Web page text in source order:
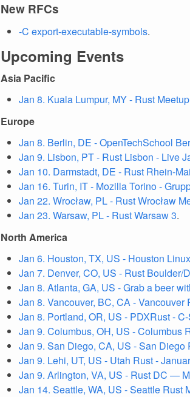
New RFCs
-C export-executable-symbols.
Upcoming Events
Asia Pacific
Jan 8. Kuala Lumpur, MY - Rust
Europe
Jan 8. Berlin, DE - OpenTechSchool
Jan 9. Lisbon, PT - Rust Lisbon - Live
Jan 10. Darmstadt, DE - Rust Rhein-
Jan 16. Turin, IT - Mozilla Torino -
Jan 22. Wrocław, PL - Rust Wrocław
Jan 23. Warsaw, PL - Rust Warsaw 3.
North America
Jan 6. Houston, TX, US - Houston
Jan 7. Denver, CO, US - Rust Boulder/
Jan 8. Atlanta, GA, US - Grab a beer
Jan 8. Vancouver, BC, CA - Vancouver
Jan 8. Portland, OR, US - PDXRust -
Jan 9. Columbus, OH, US - Columbus
Jan 9. San Diego, CA, US - San Diego
Jan 9. Lehi, UT, US - Utah Rust -
Jan 9. Arlington, VA, US - Rust DC —
Jan 14. Seattle, WA, US - Seattle Rust